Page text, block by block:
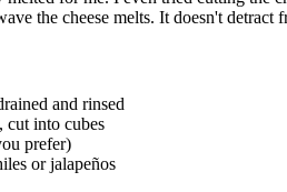
the cheese melts. It doesn't
and rinsed
cut into cubes
prefer)
or jalapeños